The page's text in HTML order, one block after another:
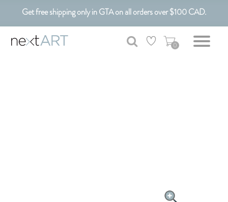
Get free shipping only in GTA on all orders over $100 CAD.
Customizable Art. Canadian Made.
0